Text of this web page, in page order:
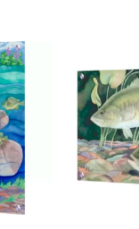
Price
range:
$199.00
through
$399.00
This
product
has
multiple
variants.
The
options